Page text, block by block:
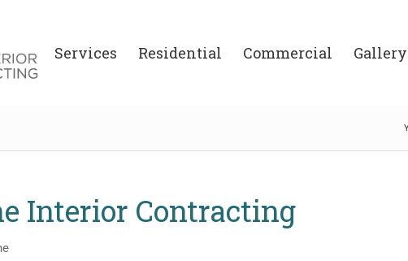
Services Residential Commercial Gallery
Interior Contracting